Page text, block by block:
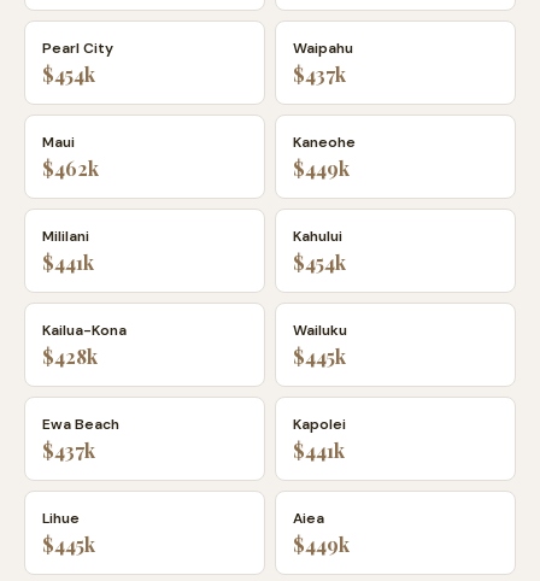
Pearl City
$454k
Waipahu
$437k
Maui
$462k
Kaneohe
$449k
Mililani
$441k
Kahului
$454k
Kailua-Kona
$428k
Wailuku
$445k
Ewa Beach
$437k
Kapolei
$441k
Lihue
$445k
Aiea
$449k